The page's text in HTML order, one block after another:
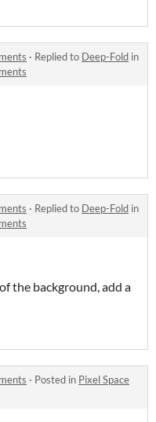
· Replied to Deep-Fold in
· Replied to Deep-Fold in
the background, add a
· Posted in Pixel Space